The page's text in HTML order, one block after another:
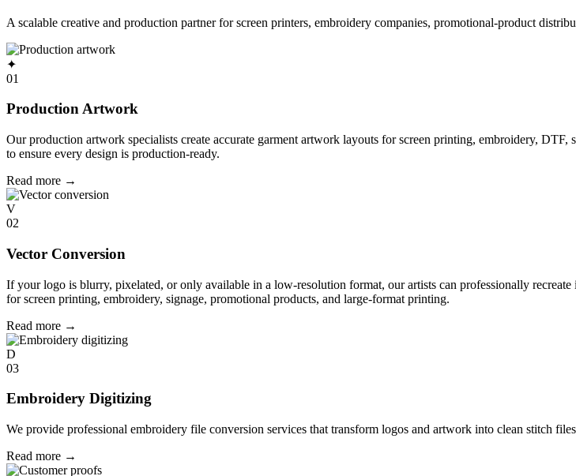
A scalable creative and production partner for screen printers, embroidery companies, promotional-product
✦
01
Production Artwork
Our production artwork specialists create accurate garment artwork layouts for screen printing, embroidery,
to ensure every design is production-ready.
Read more →
V
02
Vector Conversion
If your logo is blurry, pixelated, or only available in a low-resolution format, our artists can professionally
for screen printing, embroidery, signage, promotional products, and large-format printing.
Read more →
D
03
Embroidery Digitizing
We provide professional embroidery file conversion services that transform logos and artwork into clean stitch
Read more →